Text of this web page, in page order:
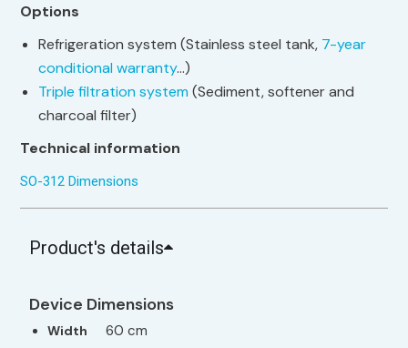
Options
Refrigeration system (Stainless steel tank, 7-year
conditional warranty…)
Triple filtration system (Sediment, softener and
charcoal filter)
Technical information
SO-312 Dimensions
Product's details
Device Dimensions
Width 60 cm